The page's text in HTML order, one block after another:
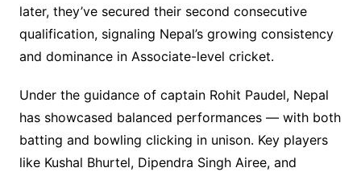
later, they’ve secured their second consecutive
qualification, signaling Nepal’s growing consistency
and dominance in Associate-level cricket.
Under the guidance of captain Rohit Paudel, Nepal
has showcased balanced performances — with both
batting and bowling clicking in unison. Key players
like Kushal Bhurtel, Dipendra Singh Airee, and